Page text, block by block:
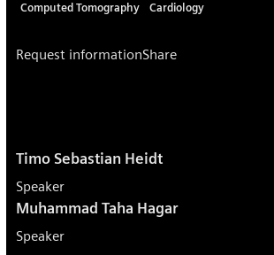
Computed Tomography Cardiology
Request informationShare
Timo Sebastian Heidt
Speaker
Muhammad Taha Hagar
Speaker